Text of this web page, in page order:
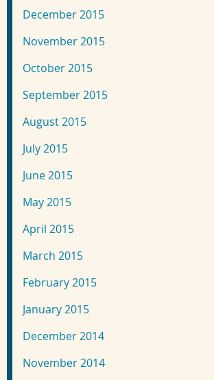
December 2015
November 2015
October 2015
September 2015
August 2015
July 2015
June 2015
May 2015
April 2015
March 2015
February 2015
January 2015
December 2014
November 2014